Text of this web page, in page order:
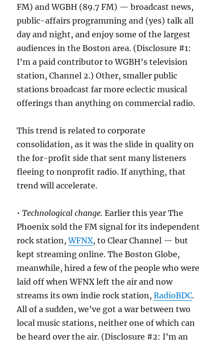
FM) and WGBH (89.7 FM) — broadcast news,
public-affairs programming and (yes) talk all
day and night, and enjoy some of the largest
audiences in the Boston area. (Disclosure #1:
I’m a paid contributor to WGBH’s television
station, Channel 2.) Other, smaller public
stations broadcast far more eclectic musical
offerings than anything on commercial radio.
This trend is related to corporate
consolidation, as it was the slide in quality on
the for-profit side that sent many listeners
fleeing to nonprofit radio. If anything, that
trend will accelerate.
• Technological change. Earlier this year The
Phoenix sold the FM signal for its independent
rock station,WFNX, to Clear Channel — but
kept streaming online. The Boston Globe,
meanwhile, hired a few of the people who were
laid off when WFNX left the air and now
streams its own indie rock station,RadioBDC.
All of a sudden, we’ve got a war between two
local music stations, neither one of which can
be heard over the air. (Disclosure #2: I’m an